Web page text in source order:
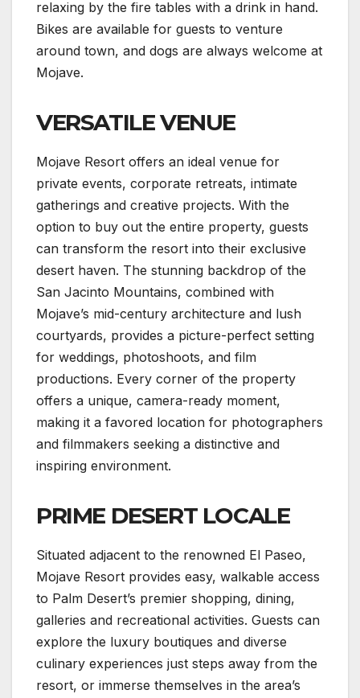
relaxing by the fire tables with a drink in hand.
Bikes are available for guests to venture
around town, and dogs are always welcome at
Mojave.
VERSATILE VENUE
Mojave Resort offers an ideal venue for
private events, corporate retreats, intimate
gatherings and creative projects. With the
option to buy out the entire property, guests
can transform the resort into their exclusive
desert haven. The stunning backdrop of the
San Jacinto Mountains, combined with
Mojave’s mid-century architecture and lush
courtyards, provides a picture-perfect setting
for weddings, photoshoots, and film
productions. Every corner of the property
offers a unique, camera-ready moment,
making it a favored location for photographers
and filmmakers seeking a distinctive and
inspiring environment.
PRIME DESERT LOCALE
Situated adjacent to the renowned El Paseo,
Mojave Resort provides easy, walkable access
to Palm Desert’s premier shopping, dining,
galleries and recreational activities. Guests can
explore the luxury boutiques and diverse
culinary experiences just steps away from the
resort, or immerse themselves in the area’s